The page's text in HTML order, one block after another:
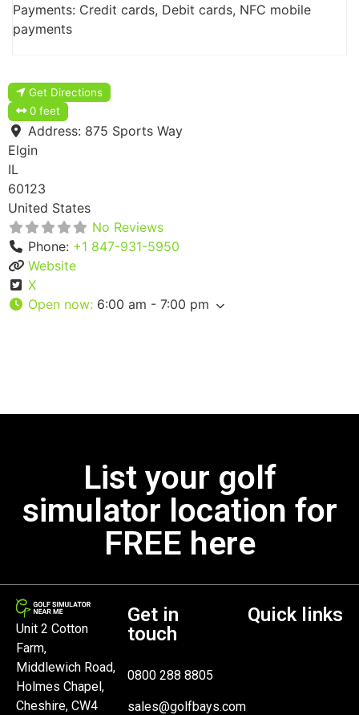
Payments: Credit cards, Debit cards, NFC mobile
payments
Get Directions
0 feet
Address: 875 Sports Way
Elgin
IL
60123
United States
No Reviews
Phone: +1 847-931-5950
Website
X
Open now: 6:00 am - 7:00 pm
List your golf
simulator location for
FREE here
Unit 2 Cotton
Farm,
Middlewich Road,
Holmes Chapel,
Cheshire, CW4
Get in
touch
0800 288 8805
sales@golfbays.com
Quick links